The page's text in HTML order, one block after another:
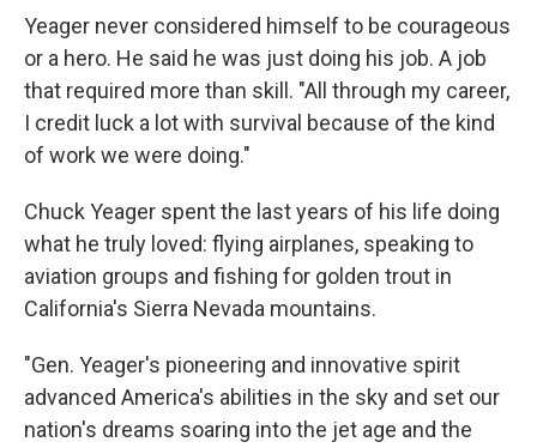
Yeager never considered himself to be courageous
or a hero. He said he was just doing his job. A job
that required more than skill. "All through my career,
I credit luck a lot with survival because of the kind
of work we were doing."
Chuck Yeager spent the last years of his life doing
what he truly loved: flying airplanes, speaking to
aviation groups and fishing for golden trout in
California's Sierra Nevada mountains.
"Gen. Yeager's pioneering and innovative spirit
advanced America's abilities in the sky and set our
nation's dreams soaring into the jet age and the